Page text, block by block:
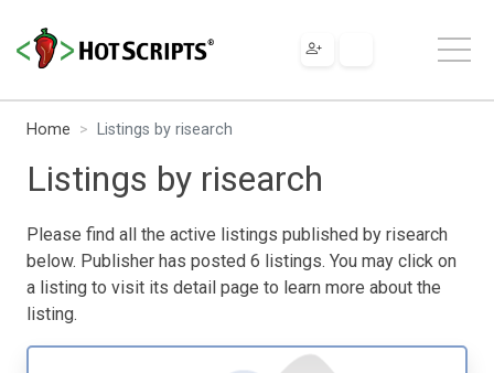
Home Listings by risearch
Listings by risearch
Please find all the active listings published by risearch
below. Publisher has posted 6 listings. You may click on
a listing to visit its detail page to learn more about the
listing.